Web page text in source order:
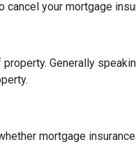
your mortgage
Generally
mortgage